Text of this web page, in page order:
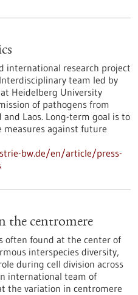
international research project
team led by
Heidelberg University
of pathogens from
Laos. Long-term goal is to
measures against future
bw.de/en/article/press-
the centromere
often found at the center of
interspecies diversity,
during cell division across
international team of
the variation in centromere